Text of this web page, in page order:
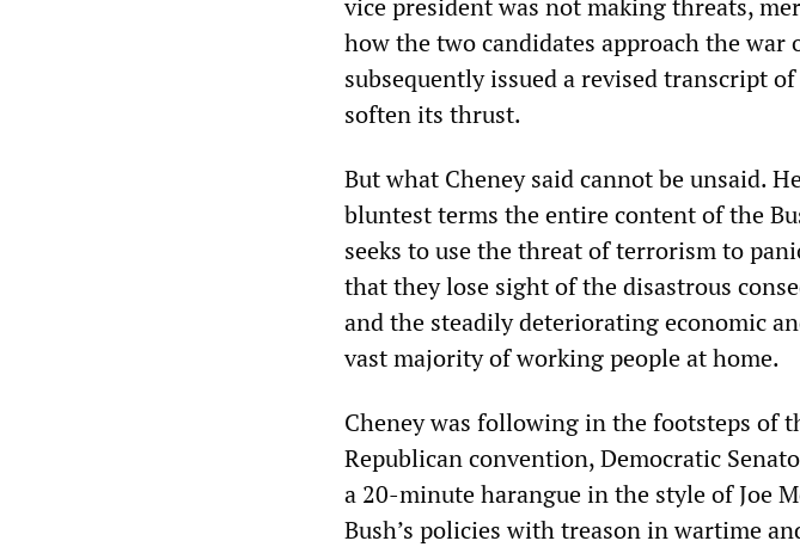
vice president was not making threats,
how the two candidates approach the war
subsequently issued a revised transcript
soften its thrust.
But what Cheney said cannot be unsaid.
bluntest terms the entire content of the
seeks to use the threat of terrorism to
that they lose sight of the disastrous
and the steadily deteriorating economic
vast majority of working people at home.
Cheney was following in the footsteps of
Republican convention, Democratic
a 20-minute harangue in the style of Joe
Bush’s policies with treason in wartime